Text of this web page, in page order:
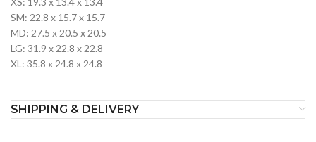
SM: 22.8 x 15.7 x 15.7
MD: 27.5 x 20.5 x 20.5
LG: 31.9 x 22.8 x 22.8
XL: 35.8 x 24.8 x 24.8
SHIPPING & DELIVERY